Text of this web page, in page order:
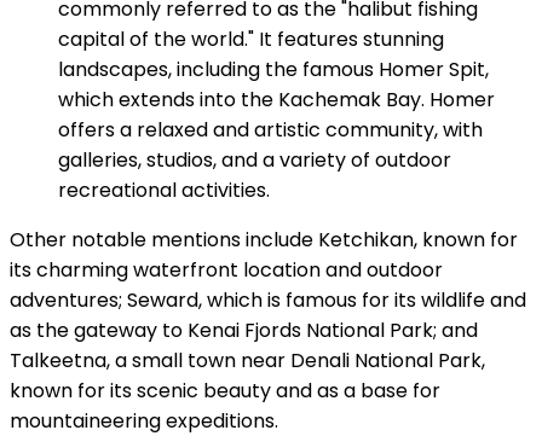
commonly referred to as the "halibut fishing
capital of the world." It features stunning
landscapes, including the famous Homer Spit,
which extends into the Kachemak Bay. Homer
offers a relaxed and artistic community, with
galleries, studios, and a variety of outdoor
recreational activities.
Other notable mentions include Ketchikan, known for
its charming waterfront location and outdoor
adventures; Seward, which is famous for its wildlife and
as the gateway to Kenai Fjords National Park; and
Talkeetna, a small town near Denali National Park,
known for its scenic beauty and as a base for
mountaineering expeditions.